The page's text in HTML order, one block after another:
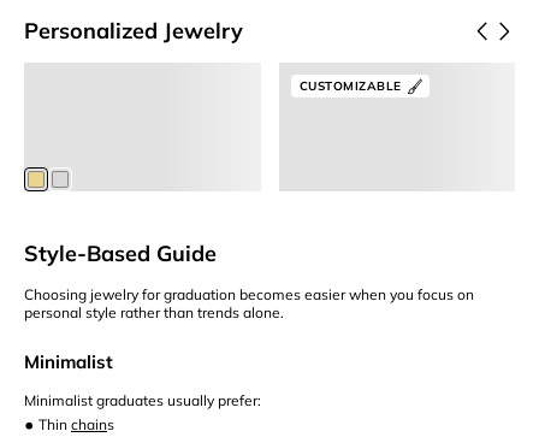
Personalized Jewelry
View Product
CUSTOMIZABLE
2 Stone Birthstone Ring
Birthstone Jewelry
Style-Based Guide
Choosing jewelry for graduation becomes easier when you focus on
personal style rather than trends alone.
Minimalist
Minimalist graduates usually prefer:
• Thin chains